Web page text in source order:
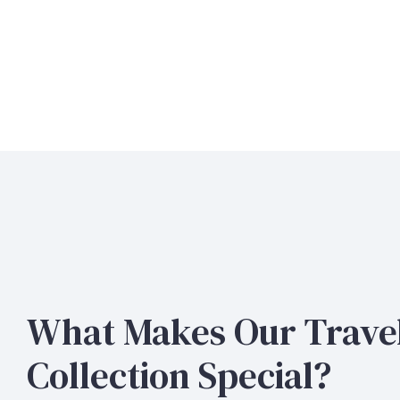
What Makes Our
Collection Special?